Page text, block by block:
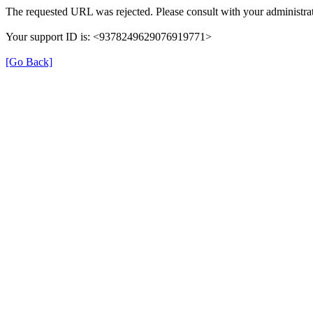
The requested URL was rejected. Please consult with your
Your support ID is: <9378249629076919771>
[Go Back]